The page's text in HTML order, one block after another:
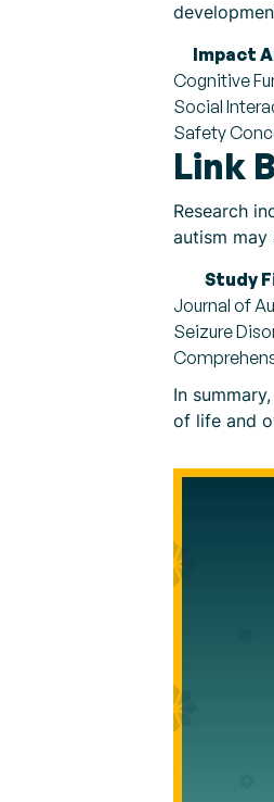
Impact
Cognitive
Social
Safety
Link
Research
autism may
Study
Journal of
Seizure
In
of life and